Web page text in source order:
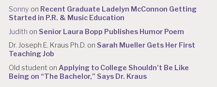
Sonny on Recent Graduate Ladelyn McConnon Getting
Started in P.R. & Music Education
Judith onSenior Laura Bopp Publishes Humor Poem
Dr. Joseph E. Kraus Ph.D. onSarah Mueller Gets Her First
Teaching Job
Old student onApplying to College Shouldn’t Be Like
Being on “The Bachelor,” Says Dr. Kraus